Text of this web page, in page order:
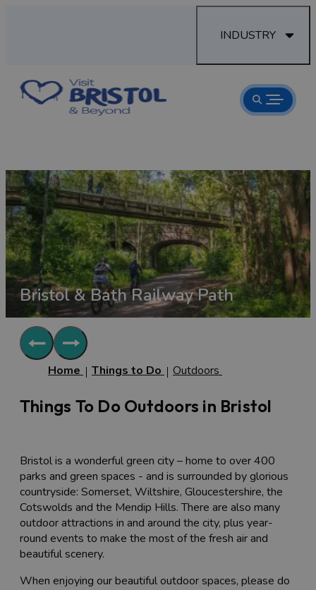
INDUSTRY
Bristol & Bath Railway Path
Home Things to Do Outdoors
Things To Do Outdoors in Bristol
Bristol is a wonderful green city – home to over 400
parks and green spaces - and is surrounded by glorious
countryside: Somerset, Wiltshire, Gloucestershire, the
Cotswolds and the Mendip Hills. There are also many
outdoor attractions in and around the city, plus year-
round events to make the most of the fresh air and
beautiful scenery.
When enjoying our beautiful outdoor spaces, please do